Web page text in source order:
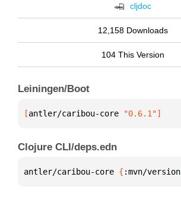
cljdoc
12,158 Downloads
104 This Version
Leiningen/Boot
[antler/caribou-core "0.6.1"]
Clojure CLI/deps.edn
antler/caribou-core { :mvn/version